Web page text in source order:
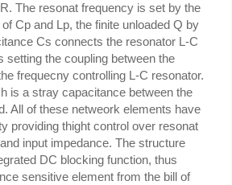
The resonat frequency is set by the
Cp and Lp, the finite unloaded Q by
Cs connects the resonator L-C
setting the coupling between the
frequecny controlling L-C resonator.
is a stray capacitance between the
All of these netweork elements have
providing thight control over resonat
input impedance. The structure
DC blocking function, thus
sensitive element from the bill of